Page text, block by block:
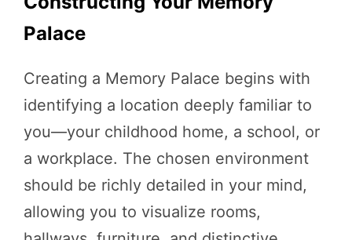
Palace
Creating a Memory Palace begins with
identifying a location deeply familiar to
you—your childhood home, a school, or
a workplace. The chosen environment
should be richly detailed in your mind,
allowing you to visualize rooms,